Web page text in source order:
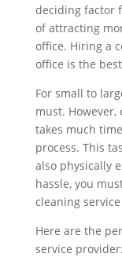
deciding factor
of attracting
office. Hiring a
office is the
For small to
must. However,
takes much
process. This
also physically
hassle, you
cleaning
Here are the
service provider: